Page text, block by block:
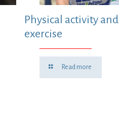
Physical activity and
exercise
Read more